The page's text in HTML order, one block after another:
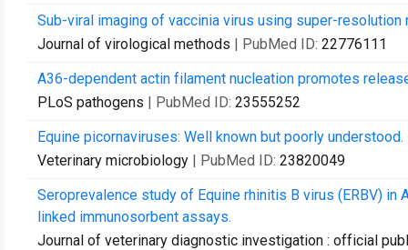
Sub-viral imaging of vaccinia virus using super-resolution
Journal of virological methods | PubMed ID: 22776111
A36-dependent actin filament nucleation promotes
PLoS pathogens | PubMed ID: 23555252
Equine picornaviruses: Well known but poorly understood.
Veterinary microbiology | PubMed ID: 23820049
Seroprevalence study of Equine rhinitis B virus (ERBV)
linked immunosorbent assays.
Journal of veterinary diagnostic investigation : official